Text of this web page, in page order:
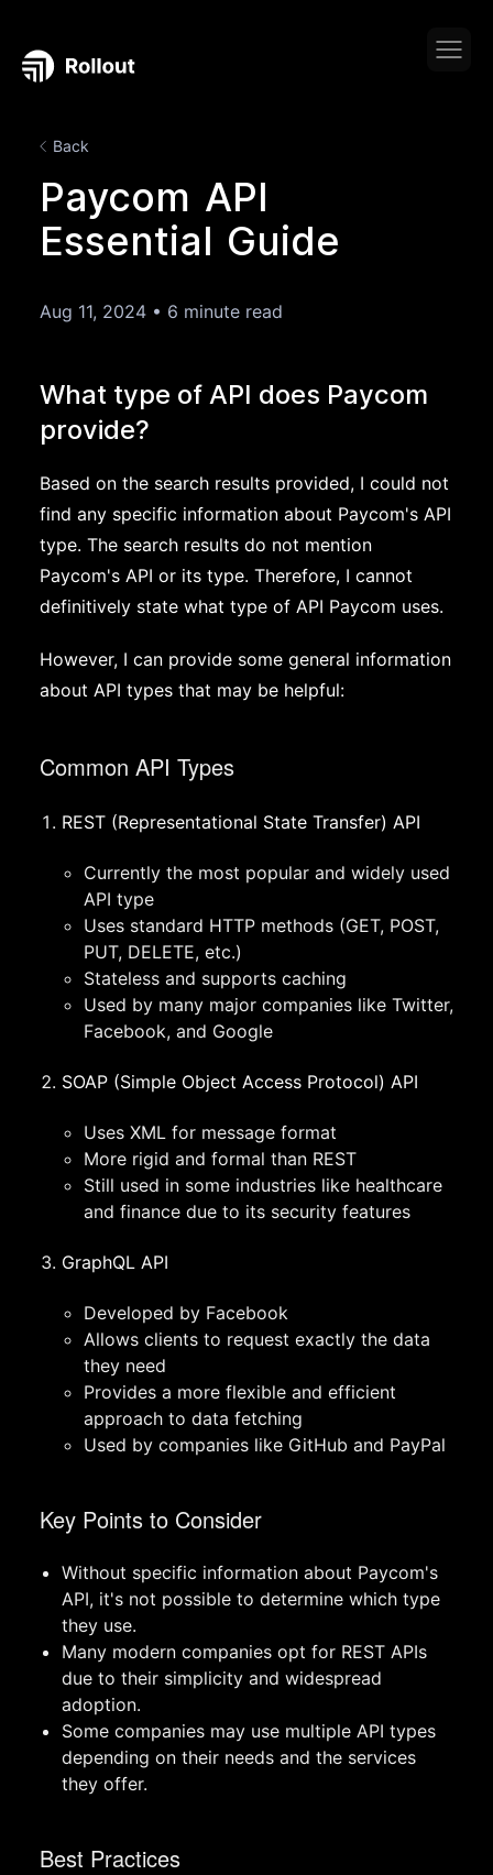
Back
Paycom API
Essential Guide
Aug 11, 2024 • 6 minute read
What type of API does Paycom
provide?
Based on the search results provided, I could not
find any specific information about Paycom's API
type. The search results do not mention
Paycom's API or its type. Therefore, I cannot
definitively state what type of API Paycom uses.
However, I can provide some general information
about API types that may be helpful:
Common API Types
REST (Representational State Transfer) API
Currently the most popular and widely used
API type
Uses standard HTTP methods (GET, POST,
PUT, DELETE, etc.)
Stateless and supports caching
Used by many major companies like Twitter,
Facebook, and Google
SOAP (Simple Object Access Protocol) API
Uses XML for message format
More rigid and formal than REST
Still used in some industries like healthcare
and finance due to its security features
GraphQL API
Developed by Facebook
Allows clients to request exactly the data
they need
Provides a more flexible and efficient
approach to data fetching
Used by companies like GitHub and PayPal
Key Points to Consider
Without specific information about Paycom's
API, it's not possible to determine which type
they use.
Many modern companies opt for REST APIs
due to their simplicity and widespread
adoption.
Some companies may use multiple API types
depending on their needs and the services
they offer.
Best Practices